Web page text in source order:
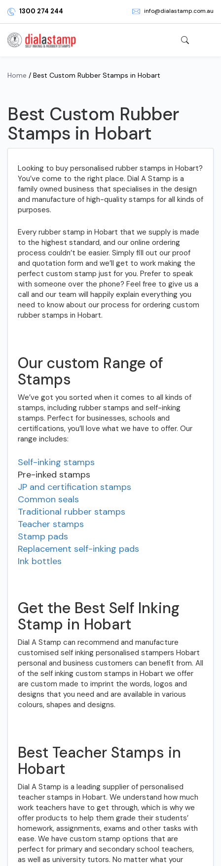
1300 274 244 info@dialastamp.com.au
Home / Best Custom Rubber Stamps in Hobart
Best Custom Rubber
Stamps in Hobart
Looking to buy personalised rubber stamps in Hobart?
You’ve come to the right place. Dial A Stamp is a
family owned business that specialises in the design
and manufacture of high-quality stamps for all kinds of
purposes.
Every rubber stamp in Hobart that we supply is made
to the highest standard, and our online ordering
process couldn’t be easier. Simply fill out our proof
and quotation form and we’ll get to work making the
perfect custom stamp just for you. Prefer to speak
with someone over the phone? Feel free to give us a
call and our team will happily explain everything you
need to know about our process for ordering custom
rubber stamps in Hobart.
Our custom Range of
Stamps
We’ve got you sorted when it comes to all kinds of
stamps, including rubber stamps and self-inking
stamps. Perfect for businesses, schools and
certifications, you’ll love what we have to offer. Our
range includes:
Self-inking stamps
Pre-inked stamps
JP and certification stamps
Common seals
Traditional rubber stamps
Teacher stamps
Stamp pads
Replacement self-inking pads
Ink bottles
Get the Best Self Inking
Stamp in Hobart
Dial A Stamp can recommend and manufacture
customised self inking personalised stampers Hobart
personal and business customers can benefit from. All
of the self inking custom stamps in Hobart we offer
are custom made to imprint the words, logos and
designs that you need and are available in various
colours, shapes and designs.
Best Teacher Stamps in
Hobart
Dial A Stamp is a leading supplier of personalised
teacher stamps in Hobart. We understand how much
work teachers have to get through, which is why we
offer products to help them grade their students’
homework, assignments, exams and other tasks with
ease. We have custom stamp options that are
perfect for primary and secondary school teachers,
as well as university tutors. No matter what your